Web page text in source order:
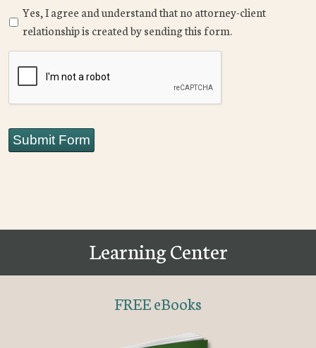
Yes, I agree and understand that no attorney-client
relationship is created by sending this form.
Submit Form
Learning Center
FREE eBooks